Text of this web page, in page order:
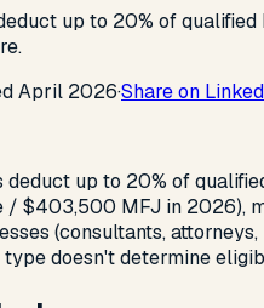
up to 20% of
April 2026·Share on
up to 20% of
/ $403,500 MFJ in 2026),
(consultants,
doesn't determine